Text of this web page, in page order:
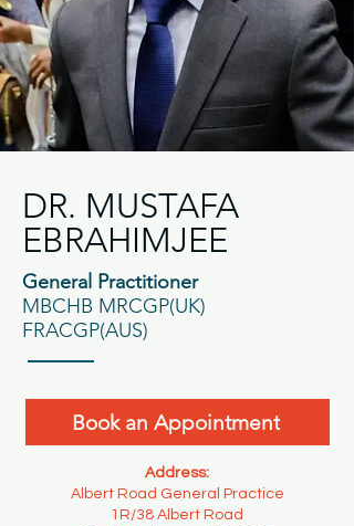
DR. MUSTAFA
EBRAHIMJEE
General Practitioner
MBCHB MRCGP(UK)
FRACGP(AUS)
Book an Appointment
Address:
Albert Road General Practice
1R/38 Albert Road